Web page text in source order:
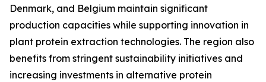
Denmark, and Belgium maintain significant
production capacities while supporting innovation in
plant protein extraction technologies. The region also
benefits from stringent sustainability initiatives and
increasing investments in alternative protein